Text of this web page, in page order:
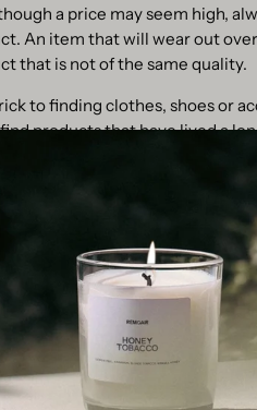
a price may seem high,
An item that will wear out
that is not of the same quality.
to finding clothes, shoes or
products that have lived a
way to shop more sustainably
scented candle refills are a
the life of your favorite scents
an easy way to make a
is also strongly associated with
we can reuse, the better,